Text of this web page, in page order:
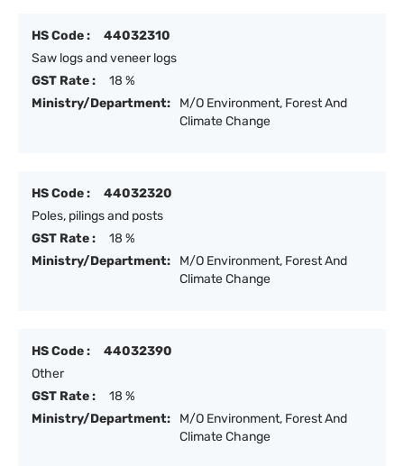
HS Code :
44032310
Saw logs and veneer logs
GST Rate :
18 %
Ministry/Department:
M/O Environment, Forest And
Climate Change
HS Code :
44032320
Poles, pilings and posts
GST Rate :
18 %
Ministry/Department:
M/O Environment, Forest And
Climate Change
HS Code :
44032390
Other
GST Rate :
18 %
Ministry/Department:
M/O Environment, Forest And
Climate Change